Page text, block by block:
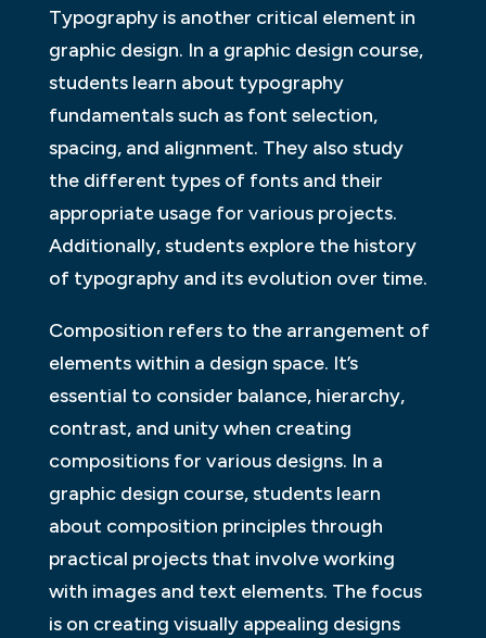
Typography is another critical element in
graphic design. In a graphic design course,
students learn about typography
fundamentals such as font selection,
spacing, and alignment. They also study
the different types of fonts and their
appropriate usage for various projects.
Additionally, students explore the history
of typography and its evolution over time.
Composition refers to the arrangement of
elements within a design space. It’s
essential to consider balance, hierarchy,
contrast, and unity when creating
compositions for various designs. In a
graphic design course, students learn
about composition principles through
practical projects that involve working
with images and text elements. The focus
is on creating visually appealing designs